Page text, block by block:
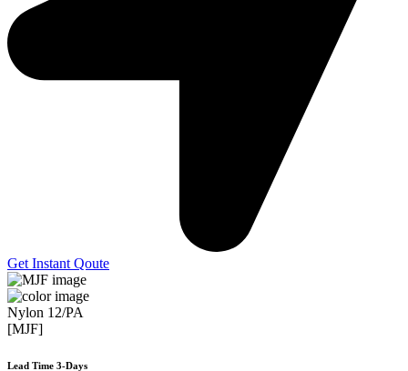
Get Instant Qoute
Nylon 12/PA
[MJF]
Lead Time 3-Days